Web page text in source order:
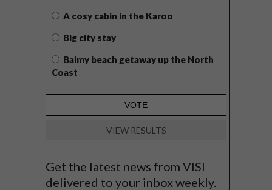
A cosy cabin in the Karoo
Big city stay
Balmy beach getaway up the North
Coast
VIEW RESULTS
Get the latest news from VISI
delivered to your inbox weekly.